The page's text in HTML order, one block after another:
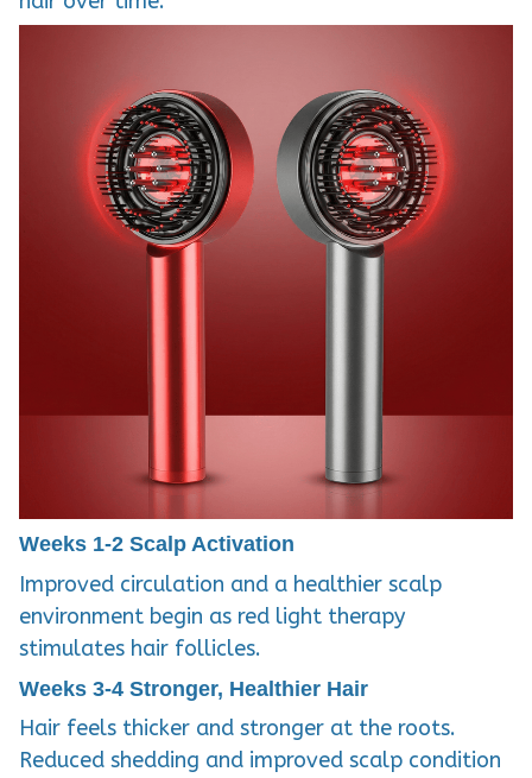
Weeks 1-2 Scalp Activation
Improved circulation and a healthier scalp
environment begin as red light therapy
stimulates hair follicles.
Weeks 3-4 Stronger, Healthier Hair
Hair feels thicker and stronger at the roots.
Reduced shedding and improved scalp condition